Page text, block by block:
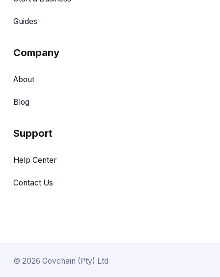
Guides
Company
About
Blog
Support
Help Center
Contact Us
© 2026 Govchain (Pty) Ltd